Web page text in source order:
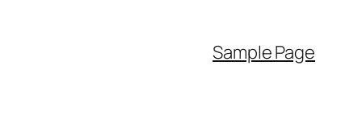
Sample Page